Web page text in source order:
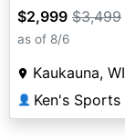
$2,999 $3,499
as of 8/6
Kaukauna, WI
👤 Ken's Sports